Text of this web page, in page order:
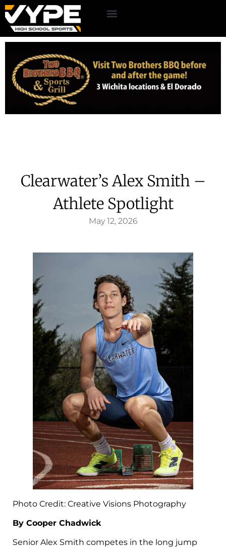
Clearwater’s Alex Smith –
Athlete Spotlight
May 12, 2026
Photo Credit: Creative Visions Photography
By Cooper Chadwick
Senior Alex Smith competes in the long jump